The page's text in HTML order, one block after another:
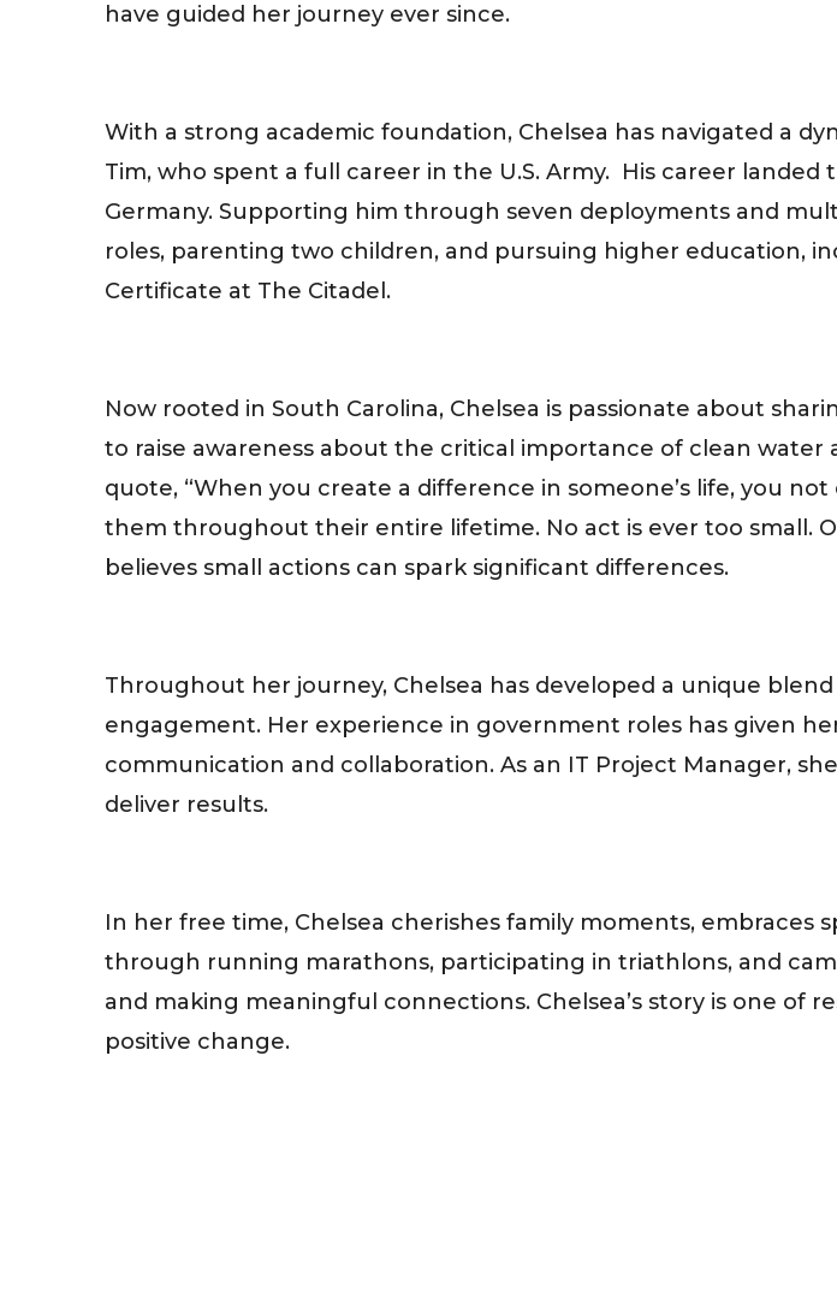
have guided her journey ever since.
With a strong academic foundation, Chelsea has navigated a
Tim, who spent a full career in the U.S. Army. His career
Germany. Supporting him through seven deployments and
roles, parenting two children, and pursuing higher education,
Certificate at The Citadel.
Now rooted in South Carolina, Chelsea is passionate about
to raise awareness about the critical importance of clean water
quote, “When you create a difference in someone’s life, you
them throughout their entire lifetime. No act is ever too small.
believes small actions can spark significant differences.
Throughout her journey, Chelsea has developed a unique
engagement. Her experience in government roles has given
communication and collaboration. As an IT Project Manager,
deliver results.
In her free time, Chelsea cherishes family moments,
through running marathons, participating in triathlons, and
and making meaningful connections. Chelsea’s story is one of
positive change.